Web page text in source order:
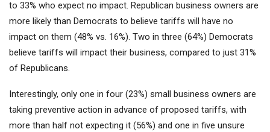
to 33% who expect no impact. Republican business owners are
more likely than Democrats to believe tariffs will have no
impact on them (48% vs. 16%). Two in three (64%) Democrats
believe tariffs will impact their business, compared to just 31%
of Republicans.
Interestingly, only one in four (23%) small business owners are
taking preventive action in advance of proposed tariffs, with
more than half not expecting it (56%) and one in five unsure